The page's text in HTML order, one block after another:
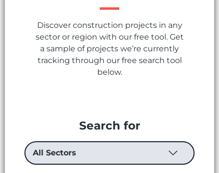
Discover construction projects in any
sector or region with our free tool. Get
a sample of projects we’re currently
tracking through our free search tool
below.
Search for